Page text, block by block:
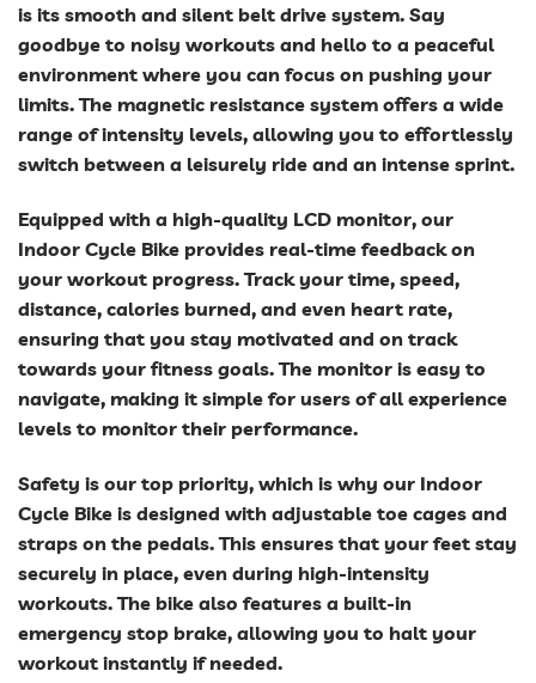
is its smooth and silent belt drive system. Say
goodbye to noisy workouts and hello to a peaceful
environment where you can focus on pushing your
limits. The magnetic resistance system offers a wide
range of intensity levels, allowing you to effortlessly
switch between a leisurely ride and an intense sprint.
Equipped with a high-quality LCD monitor, our
Indoor Cycle Bike provides real-time feedback on
your workout progress. Track your time, speed,
distance, calories burned, and even heart rate,
ensuring that you stay motivated and on track
towards your fitness goals. The monitor is easy to
navigate, making it simple for users of all experience
levels to monitor their performance.
Safety is our top priority, which is why our Indoor
Cycle Bike is designed with adjustable toe cages and
straps on the pedals. This ensures that your feet stay
securely in place, even during high-intensity
workouts. The bike also features a built-in
emergency stop brake, allowing you to halt your
workout instantly if needed.